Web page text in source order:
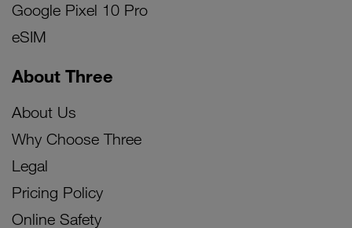
Google Pixel 10 Pro
eSIM
About Three
About Us
Why Choose Three
Legal
Pricing Policy
Online Safety